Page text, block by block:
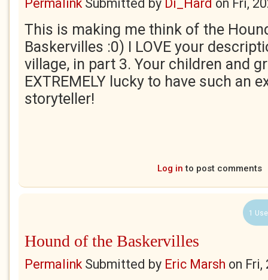
PermalinkSubmitted by Di_Hard on Fri,
This is making me think of the
Baskervilles :0) I LOVE your
village, in part 3. Your children and
EXTREMELY lucky to have such an
storyteller!
Log in to post comments
1
Hound of the Baskervilles
PermalinkSubmitted by Eric Marsh on Fri,